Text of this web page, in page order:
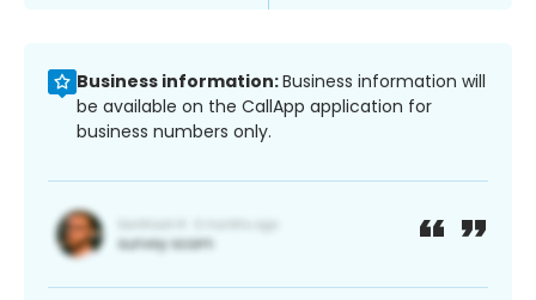
Business information:Business information will
be available on the CallApp application for
business numbers only.